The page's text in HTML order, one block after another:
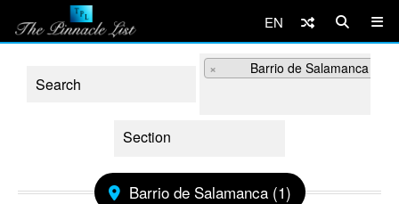
EN
× Barrio de Salamanca (3)
Barrio de Salamanca (1)